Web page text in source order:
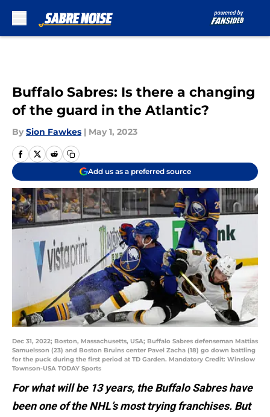
Buffalo Sabres: Is there a changing
of the guard in the Atlantic?
By Sion Fawkes | May 1, 2023
Add us as a preferred source
Dec 31, 2022; Boston, Massachusetts, USA; Buffalo Sabres defenseman Mattias
Samuelsson (23) and Boston Bruins center Pavel Zacha (18) go down battling
for the puck during the first period at TD Garden. Mandatory Credit: Winslow
Townson-USA TODAY Sports
For what will be 13 years, the Buffalo Sabres have
been one of the NHL’s most trying franchises. But